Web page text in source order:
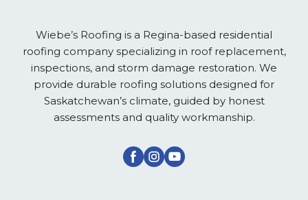
Wiebe’s Roofing is a Regina-based residential
roofing company specializing in roof replacement,
inspections, and storm damage restoration. We
provide durable roofing solutions designed for
Saskatchewan’s climate, guided by honest
assessments and quality workmanship.